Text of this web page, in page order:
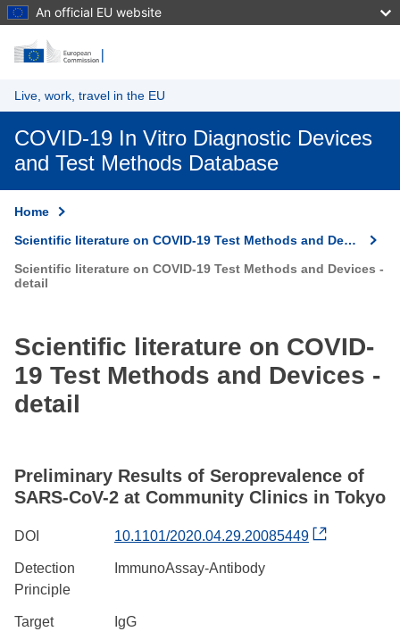
Skip to main content
An official EU website
Live, work, travel in the EU
COVID-19 In Vitro Diagnostic Devices
and Test Methods Database
Home
Scientific literature on COVID-19 Test Methods and Devices
Scientific literature on COVID-19 Test Methods and Devices -
detail
Scientific literature on COVID-
19 Test Methods and Devices -
detail
Preliminary Results of Seroprevalence of
SARS-CoV-2 at Community Clinics in Tokyo
DOI 10.1101/2020.04.29.20085449
Detection
Principle
ImmunoAssay-Antibody
Target IgG